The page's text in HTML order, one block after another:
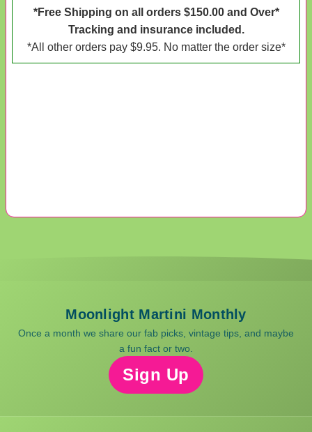
*Free Shipping on all orders $150.00 and Over*
Tracking and insurance included.
*All other orders pay $9.95. No matter the order size*
Moonlight Martini Monthly
Once a month we share our fab picks, vintage tips, and maybe
a fun fact or two.
Sign Up